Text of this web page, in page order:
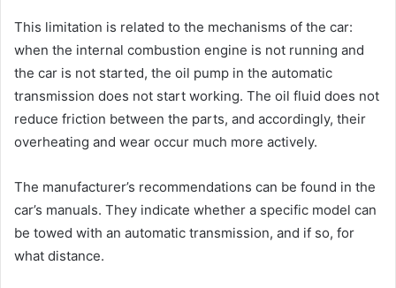
This limitation is related to the mechanisms of the car:
when the internal combustion engine is not running and
the car is not started, the oil pump in the automatic
transmission does not start working. The oil fluid does not
reduce friction between the parts, and accordingly, their
overheating and wear occur much more actively.
The manufacturer’s recommendations can be found in the
car’s manuals. They indicate whether a specific model can
be towed with an automatic transmission, and if so, for
what distance.